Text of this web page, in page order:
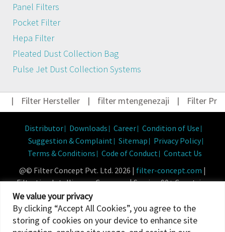
We value your privacy
By clicking “Accept All Cookies”, you agree to the
storing of cookies on your device to enhance site
Panel Filters
Pocket Filter
Hepa Filter
Pleated Dust Collection Bag
Pulse Jet Dust Collection Systems
Filter Hersteller filter mtengenezaji Filter
Distributor Downloads Career Condition of Use
Suggestion & Complaint
Sitemap
Privacy Policy
Terms & Conditions
Code of Conduct
Contact Us
@© Filter Concept Pvt. Ltd. 2026 | filter-concept.com |
Filtration Intelligence Company | Serving 90+ Countries
Powered By :